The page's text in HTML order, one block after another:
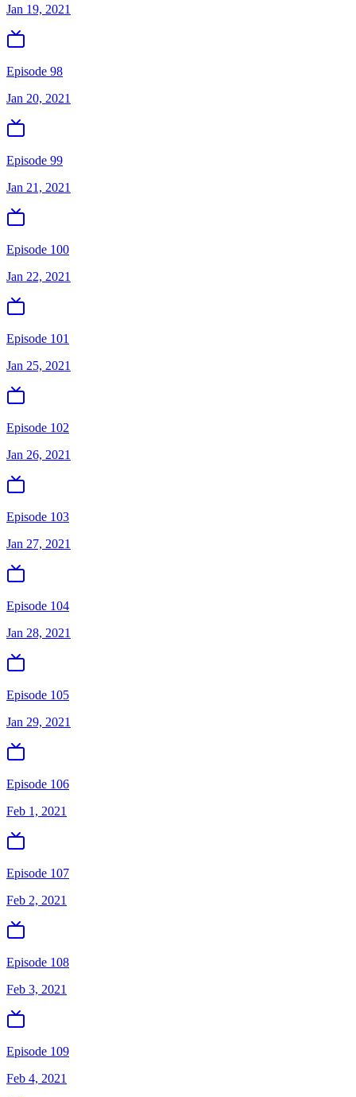
Jan 19, 2021
Episode 98
Jan 20, 2021
Episode 99
Jan 21, 2021
Episode 100
Jan 22, 2021
Episode 101
Jan 25, 2021
Episode 102
Jan 26, 2021
Episode 103
Jan 27, 2021
Episode 104
Jan 28, 2021
Episode 105
Jan 29, 2021
Episode 106
Feb 1, 2021
Episode 107
Feb 2, 2021
Episode 108
Feb 3, 2021
Episode 109
Feb 4, 2021